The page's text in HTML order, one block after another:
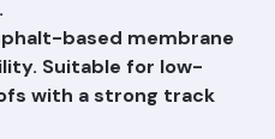
in white (Energy
based membrane
Suitable for low-
with a strong track